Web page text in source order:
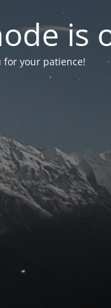
is
for your patience!